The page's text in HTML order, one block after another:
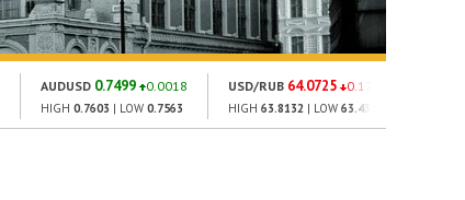
AUDUSD 0.7499 0.0018
HIGH 0.7603 | LOW 0.7563
USD/RUB 64.0725 0.1776
HIGH 63.8132 | LOW 63.4354